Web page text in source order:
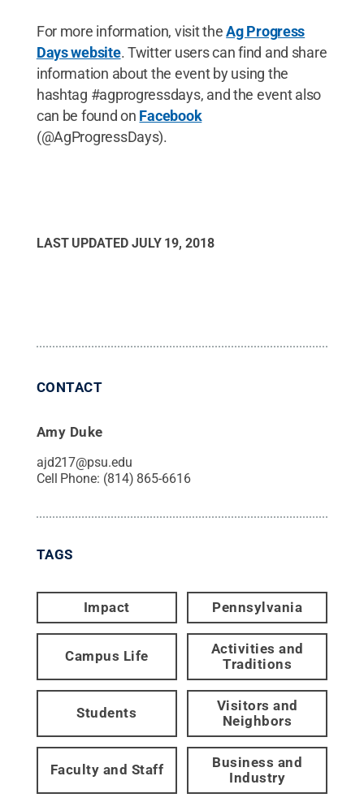
For more information, visit theAg Progress
Days website. Twitter users can find and share
information about the event by using the
hashtag #agprogressdays, and the event also
can be found on Facebook
(@AgProgressDays).
LAST UPDATED JULY 19, 2018
CONTACT
Amy Duke
ajd217@psu.edu
Cell Phone: (814) 865-6616
TAGS
Impact Pennsylvania
Campus Life
Activities and
Traditions
Students
Visitors and
Neighbors
Faculty and Staff
Business and
Industry